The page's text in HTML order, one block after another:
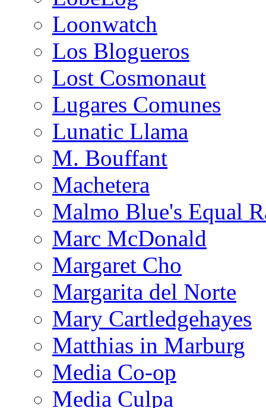
Loonwatch
Los Blogueros
Lost Cosmonaut
Lugares Comunes
Lunatic Llama
M. Bouffant
Machetera
Malmo Blue's Equal
Marc McDonald
Margaret Cho
Margarita del Norte
Mary Cartledgehayes
Matthias in Marburg
Media Co-op
Media Culpa